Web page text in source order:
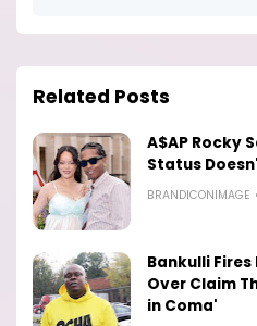
Related Posts
A$AP Rocky
Status
BRANDICONIMAGE
Bankulli
Over Claim
in Coma'